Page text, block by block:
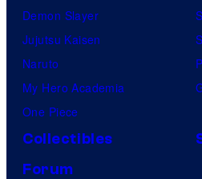
Demon Slayer
Jujutsu Kaisen
Naruto
My Hero Academia
One Piece
Collectibles
Forum